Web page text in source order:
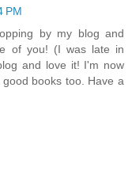
PM
by my blog and
of you! (I was late in
and love it! I'm now
books too. Have a